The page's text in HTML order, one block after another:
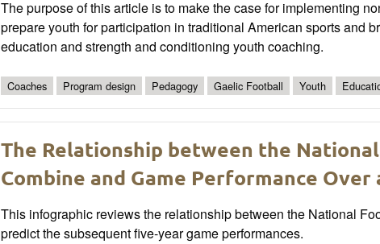
The purpose of this article is to make the case for implementing
prepare youth for participation in traditional American sports and
education and strength and conditioning youth coaching.
Coaches Program design Pedagogy Gaelic Football Youth
The Relationship between the
Combine and Game Performance Over
This infographic reviews the relationship between the National
predict the subsequent five-year game performances.